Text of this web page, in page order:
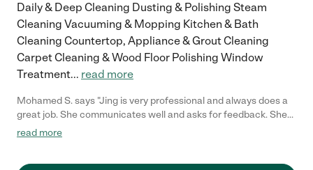
Daily & Deep Cleaning Dusting & Polishing Steam
Cleaning Vacuuming & Mopping Kitchen & Bath
Cleaning Countertop, Appliance & Grout Cleaning
Carpet Cleaning & Wood Floor Polishing Window
Treatment... read more
Mohamed S. says "Jing is very professional and always does a
great job. She communicates well and asks for feedback. She
also always shows up on time."
read more